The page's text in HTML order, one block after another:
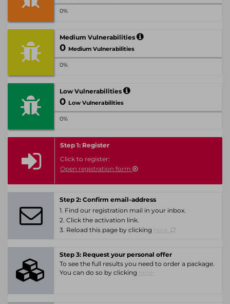
0%
Medium Vulnerabilities
0 Medium Vulnerabilities
0%
Low Vulnerabilities
0 Low Vulnerabilities
0%
Step 1: Register
Click to register:
Open registration form
Step 2: Confirm email-address
1. Find our registration mail in your inbox.
2. Click the activation link.
3. Reload this page by clicking
Step 3: Request your personal offer
To see the full results you need to order a package.
You can do so by clicking